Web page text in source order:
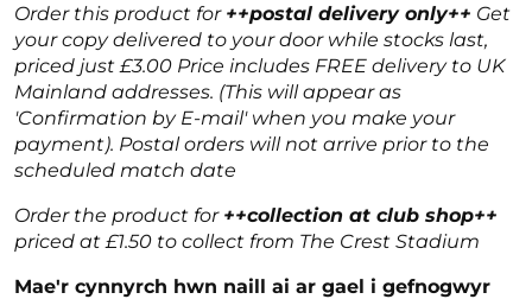
Order this product for ++postal delivery only++ Get
your copy delivered to your door while stocks last,
priced just £3.00 Price includes FREE delivery to UK
Mainland addresses. (This will appear as
'Confirmation by E-mail' when you make your
payment). Postal orders will not arrive prior to the
scheduled match date
Order the product for ++collection at club shop++
priced at £1.50 to collect from The Crest Stadium
Mae'r cynnyrch hwn naill ai ar gael i gefnogwyr